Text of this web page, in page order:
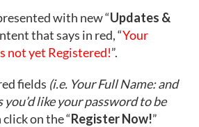
with new “Updates &
that says in red, “Your
not yet Registered!”.
fields (i.e. Your Full Name: and
you’d like your password to be
click on the “Register Now!”